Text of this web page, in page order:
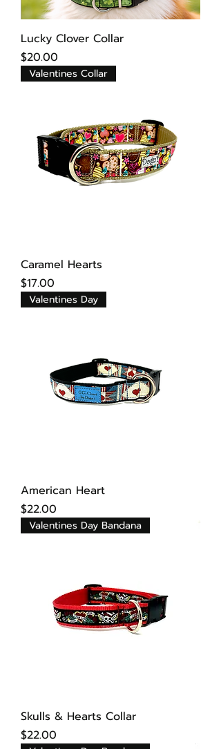
Lucky Clover Collar
Price
$20.00
Valentines Collar
Caramel Hearts
Price
$17.00
Valentines Day
American Heart
Price
$22.00
Valentines Day Bandana
Skulls & Hearts Collar
Price
$22.00